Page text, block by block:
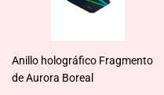
Anillo holográfico Fragmento
de Aurora Boreal